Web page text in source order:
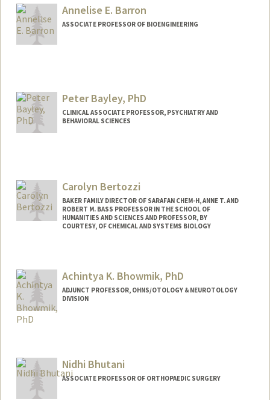
Web page: http://baogroup.stanford.edu
Annelise E. Barron
ASSOCIATE PROFESSOR OF BIOENGINEERING
Web page:
http://med.stanford.edu/profiles/Annelis
e_Barron/
Peter Bayley, PhD
CLINICAL ASSOCIATE PROFESSOR, PSYCHIATRY AND
BEHAVIORAL SCIENCES
Carolyn Bertozzi
BAKER FAMILY DIRECTOR OF SARAFAN CHEM-H, ANNE T. AND
ROBERT M. BASS PROFESSOR IN THE SCHOOL OF
HUMANITIES AND SCIENCES AND PROFESSOR, BY
COURTESY, OF CHEMICAL AND SYSTEMS BIOLOGY
Achintya K. Bhowmik, PhD
ADJUNCT PROFESSOR, OHNS/OTOLOGY & NEUROTOLOGY
DIVISION
Nidhi Bhutani
ASSOCIATE PROFESSOR OF ORTHOPAEDIC SURGERY